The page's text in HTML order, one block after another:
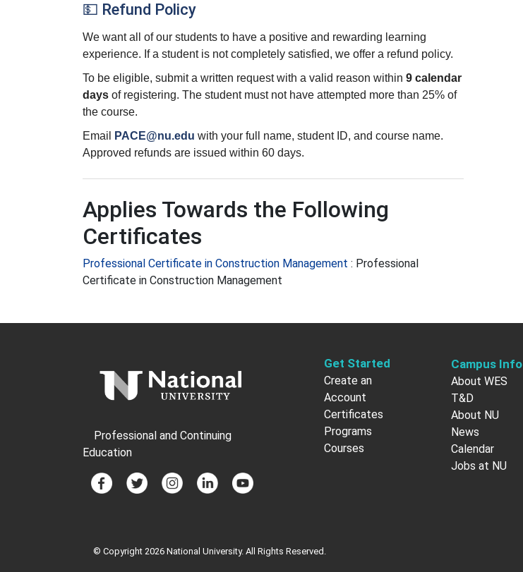
💵 Refund Policy
We want all of our students to have a positive and rewarding learning
experience. If a student is not completely satisfied, we offer a refund policy.
To be eligible, submit a written request with a valid reason within 9 calendar
days of registering. The student must not have attempted more than 25% of
the course.
Email
PACE@nu.edu with your full name, student ID, and course name.
Approved refunds are issued within 60 days.
Applies Towards the Following
Certificates
Professional Certificate in Construction Management : Professional
Certificate in Construction Management
Professional and Continuing
Education
Get Started
Create an
Account
Certificates
Programs
Courses
Campus Info
About WES
T&D
About NU
News
Calendar
Jobs at NU
© Copyright 2026 National University. All Rights Reserved.